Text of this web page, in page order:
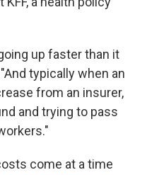
up faster than it
typically when an
from an insurer,
and trying to pass
come at a time